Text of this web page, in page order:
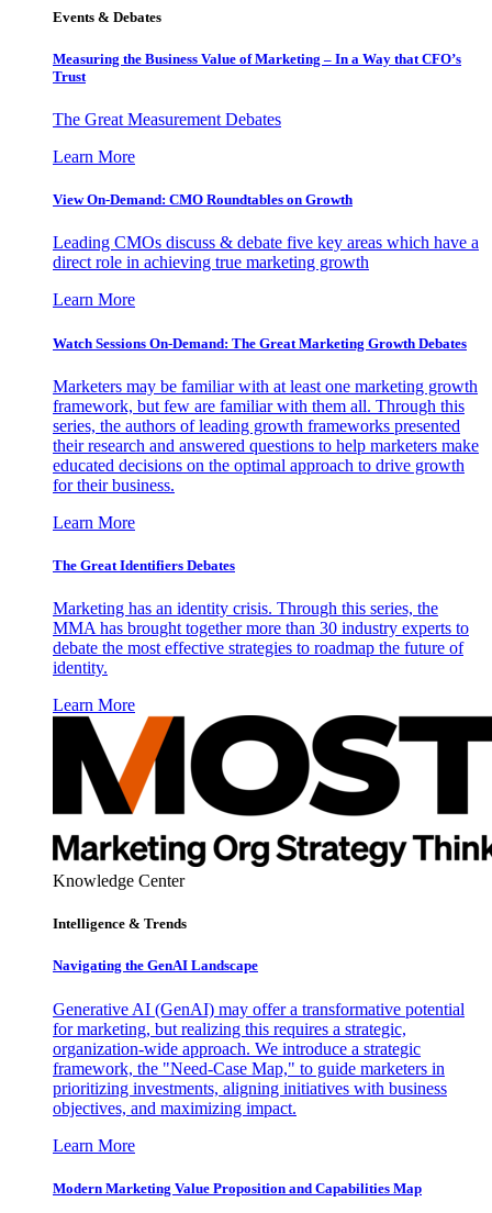
Events & Debates
Measuring the Business Value of Marketing – In a Way that CFO’s
Trust
The Great Measurement Debates
Learn More
View On-Demand: CMO Roundtables on Growth
Leading CMOs discuss & debate five key areas which have a
direct role in achieving true marketing growth
Learn More
Watch Sessions On-Demand: The Great Marketing Growth Debates
Marketers may be familiar with at least one marketing growth
framework, but few are familiar with them all. Through this
series, the authors of leading growth frameworks presented
their research and answered questions to help marketers make
educated decisions on the optimal approach to drive growth
for their business.
Learn More
The Great Identifiers Debates
Marketing has an identity crisis. Through this series, the
MMA has brought together more than 30 industry experts to
debate the most effective strategies to roadmap the future of
identity.
Learn More
Knowledge Center
Intelligence & Trends
Navigating the GenAI Landscape
Generative AI (GenAI) may offer a transformative potential
for marketing, but realizing this requires a strategic,
organization-wide approach. We introduce a strategic
framework, the "Need-Case Map," to guide marketers in
prioritizing investments, aligning initiatives with business
objectives, and maximizing impact.
Learn More
Modern Marketing Value Proposition and Capabilities Map